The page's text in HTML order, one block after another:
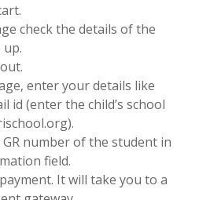
check the details of the
enter your details like
id (enter the child’s school
number of the student in
field.
It will take you to a